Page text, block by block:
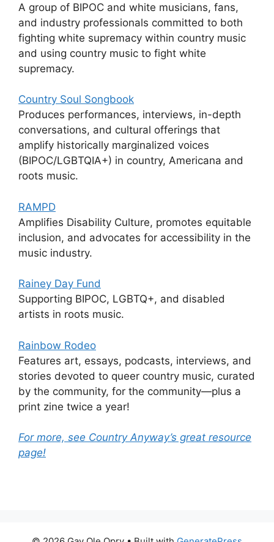
A group of BIPOC and white musicians, fans,
and industry professionals committed to both
fighting white supremacy within country music
and using country music to fight white
supremacy.
Country Soul Songbook
Produces performances, interviews, in-depth
conversations, and cultural offerings that
amplify historically marginalized voices
(BIPOC/LGBTQIA+) in country, Americana and
roots music.
RAMPD
Amplifies Disability Culture, promotes equitable
inclusion, and advocates for accessibility in the
music industry.
Rainey Day Fund
Supporting BIPOC, LGBTQ+, and disabled
artists in roots music.
Rainbow Rodeo
Features art, essays, podcasts, interviews, and
stories devoted to queer country music, curated
by the community, for the community—plus a
print zine twice a year!
For more, see Country Anyway’s great resource
page!